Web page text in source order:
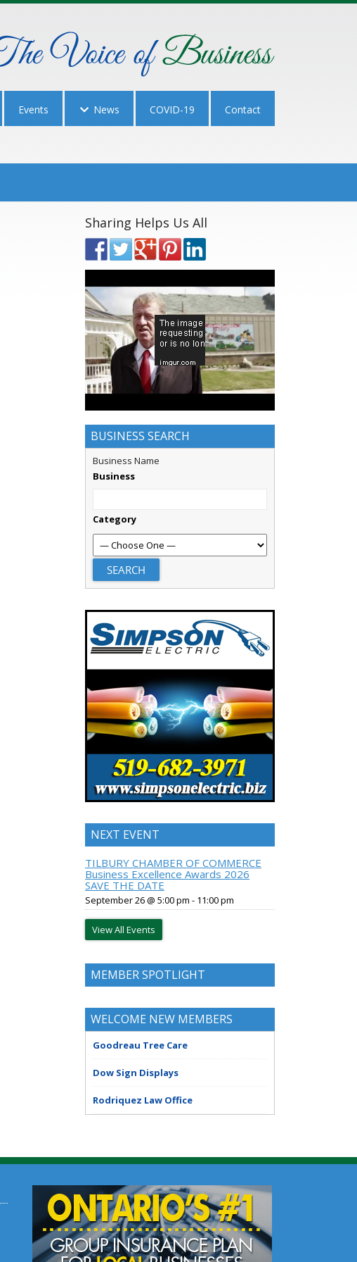
Events News COVID-19 Contact
Sharing Helps Us All
BUSINESS SEARCH
Business Name
Business
Category
NEXT EVENT
TILBURY CHAMBER OF COMMERCE
Business Excellence Awards 2026
SAVE THE DATE
September 26 @ 5:00 pm - 11:00 pm
View All Events
MEMBER SPOTLIGHT
WELCOME NEW MEMBERS
Goodreau Tree Care
Dow Sign Displays
Rodriquez Law Office